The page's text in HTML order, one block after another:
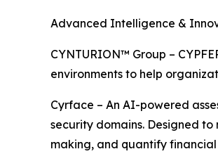
Advanced Intelligence &
CYNTURION™ Group –
environments to help
Cyrface – An AI-powered
security domains. Designed
making, and quantify financial